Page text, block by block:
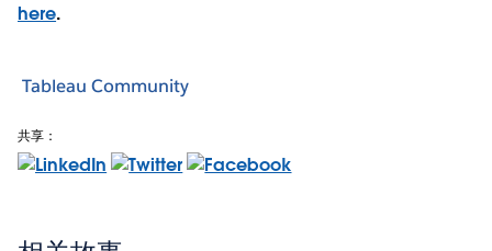
here.
Tableau Community
共享：